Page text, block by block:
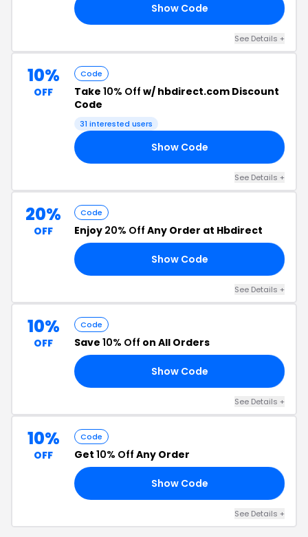
Show Code
See Details +
10%
OFF
Code
Take 10% Off w/ hbdirect.com Discount
Code
31 interested users
Show Code
See Details +
20%
OFF
Code
Enjoy 20% Off Any Order at Hbdirect
Show Code
See Details +
10%
OFF
Code
Save 10% Off on All Orders
Show Code
See Details +
10%
OFF
Code
Get 10% Off Any Order
Show Code
See Details +